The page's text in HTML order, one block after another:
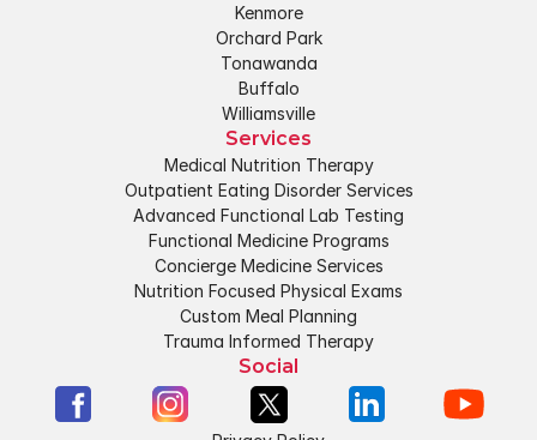
Kenmore
Orchard Park
Tonawanda
Buffalo
Williamsville
Services
Medical Nutrition Therapy
Outpatient Eating Disorder Services
Advanced Functional Lab Testing
Functional Medicine Programs
Concierge Medicine Services
Nutrition Focused Physical Exams
Custom Meal Planning
Trauma Informed Therapy
Social